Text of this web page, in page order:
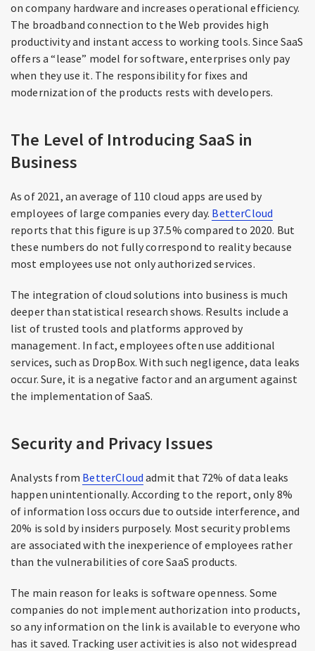
on company hardware and increases operational efficiency.
The broadband connection to the Web provides high
productivity and instant access to working tools. Since SaaS
offers a “lease” model for software, enterprises only pay
when they use it. The responsibility for fixes and
modernization of the products rests with developers.
The Level of Introducing SaaS in
Business
As of 2021, an average of 110 cloud apps are used by
employees of large companies every day. BetterCloud
reports that this figure is up 37.5% compared to 2020. But
these numbers do not fully correspond to reality because
most employees use not only authorized services.
The integration of cloud solutions into business is much
deeper than statistical research shows. Results include a
list of trusted tools and platforms approved by
management. In fact, employees often use additional
services, such as DropBox. With such negligence, data leaks
occur. Sure, it is a negative factor and an argument against
the implementation of SaaS.
Security and Privacy Issues
Analysts from BetterCloud admit that 72% of data leaks
happen unintentionally. According to the report, only 8%
of information loss occurs due to outside interference, and
20% is sold by insiders purposely. Most security problems
are associated with the inexperience of employees rather
than the vulnerabilities of core SaaS products.
The main reason for leaks is software openness. Some
companies do not implement authorization into products,
so any information on the link is available to everyone who
has it saved. Tracking user activities is also not widespread